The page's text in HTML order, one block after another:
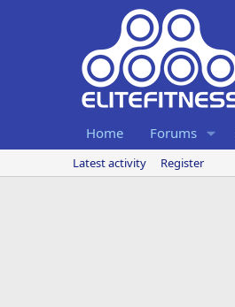
Home Forums
Latest activity Register